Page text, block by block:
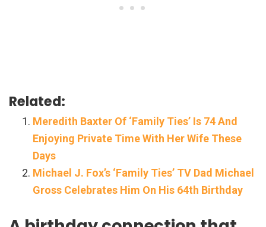
Related:
Meredith Baxter Of ‘Family Ties’ Is 74 And
Enjoying Private Time With Her Wife These
Days
Michael J. Fox’s ‘Family Ties’ TV Dad Michael
Gross Celebrates Him On His 64th Birthday